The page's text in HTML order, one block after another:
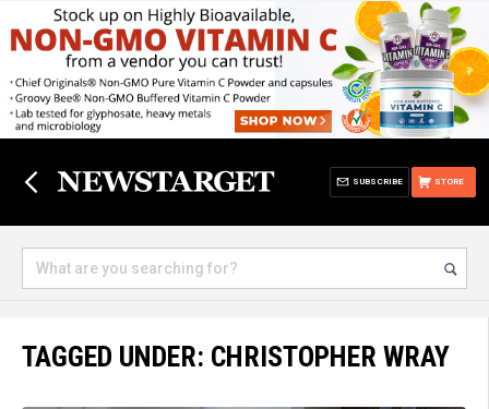
STORE
SUBSCRIBE
TAGGED UNDER: CHRISTOPHER WRAY